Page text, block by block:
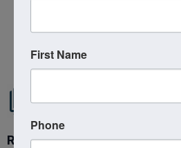
Powered By
Ready to get started?
First Name
Phone